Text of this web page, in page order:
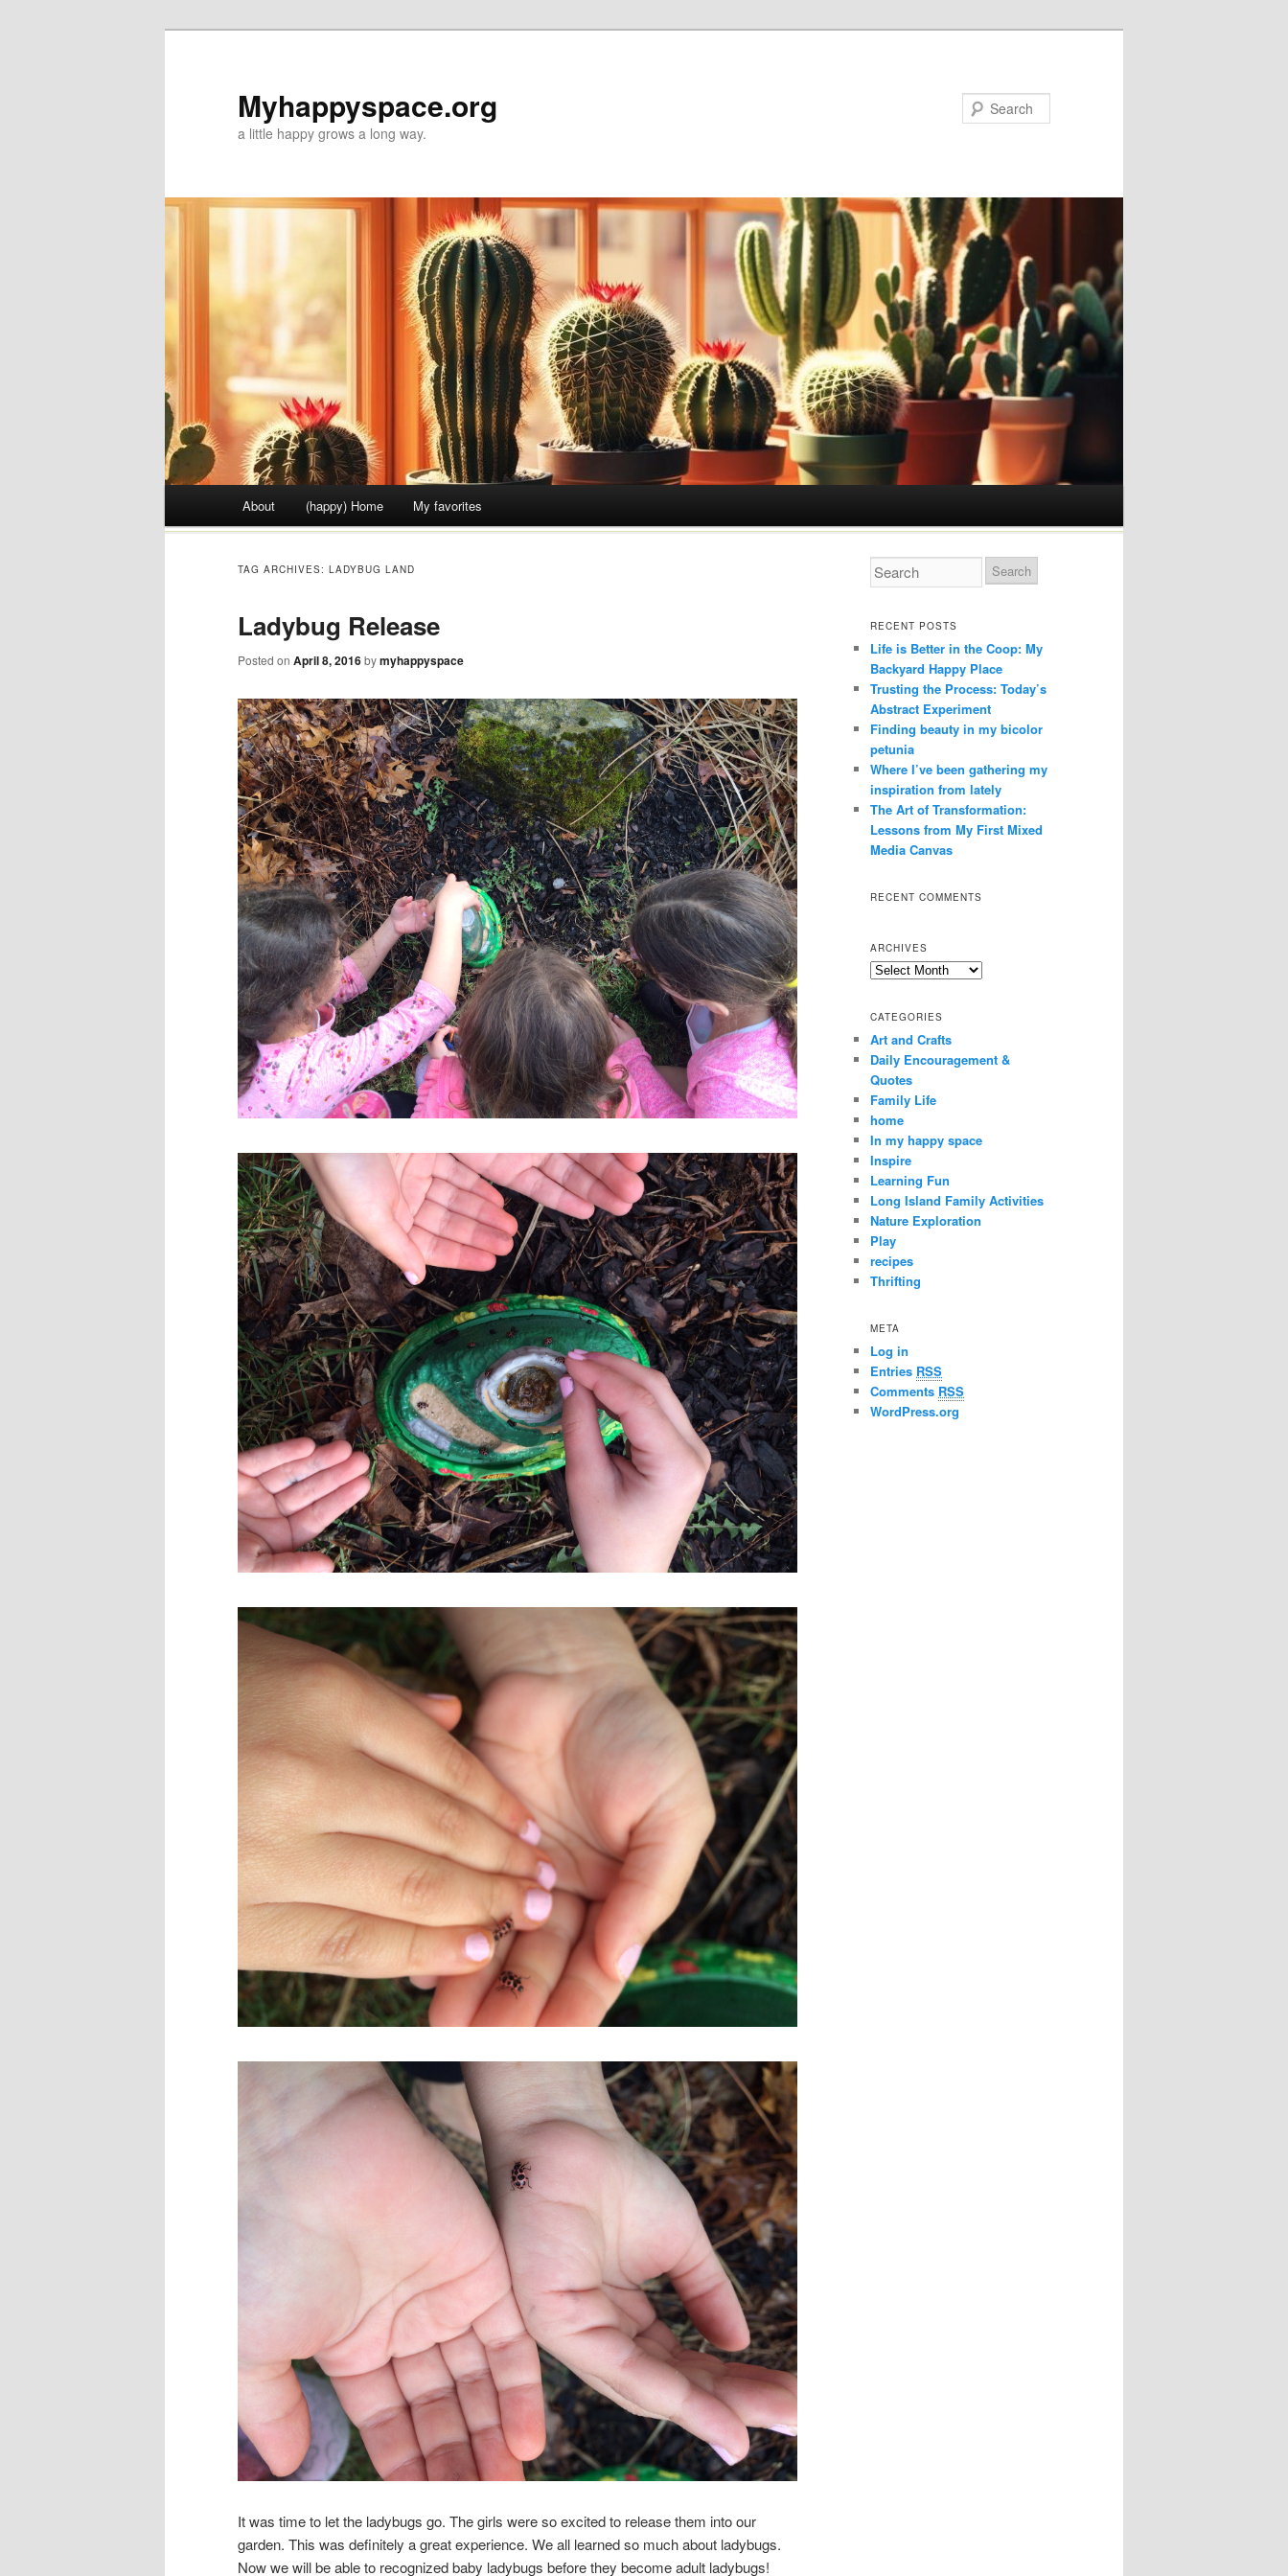
Myhappyspace.org
a little happy grows a long way.
Skip to content
About (happy) Home My favorites
TAG ARCHIVES: LADYBUG LAND
Ladybug Release
Posted on April 8, 2016bymyhappyspace
It was time to let the ladybugs go. The girls were so excited to release them into our
garden. This was definitely a great experience. We all learned so much about ladybugs.
Now we will be able to recognized baby ladybugs before they become adult ladybugs!
RECENT POSTS
Life is Better in the Coop: My
Backyard Happy Place
Trusting the Process: Today’s
Abstract Experiment
Finding beauty in my bicolor
petunia
Where I’ve been gathering my
inspiration from lately
The Art of Transformation:
Lessons from My First Mixed
Media Canvas
RECENT COMMENTS
ARCHIVES
Archives
CATEGORIES
Art and Crafts
Daily Encouragement &
Quotes
Family Life
home
In my happy space
Inspire
Learning Fun
Long Island Family Activities
Nature Exploration
Play
recipes
Thrifting
META
Log in
Entries RSS
Comments RSS
WordPress.org